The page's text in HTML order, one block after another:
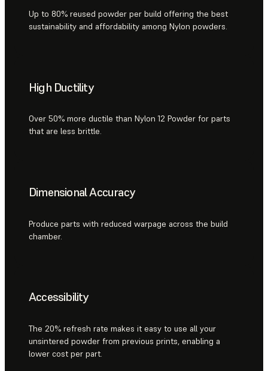
Up to 80% reused powder per build offering the best
sustainability and affordability among Nylon powders.
High Ductility
Over 50% more ductile than Nylon 12 Powder for parts
that are less brittle.
Dimensional Accuracy
Produce parts with reduced warpage across the build
chamber.
Accessibility
The 20% refresh rate makes it easy to use all your
unsintered powder from previous prints, enabling a
lower cost per part.